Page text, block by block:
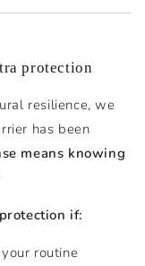
protection
resilience, we
has been
means knowing
if:
routine